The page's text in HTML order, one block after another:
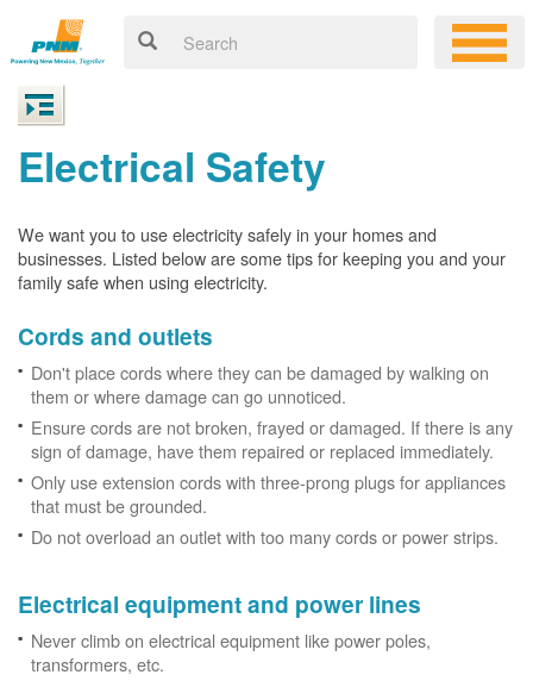
Electrical Safety
We want you to use electricity safely in your homes and
businesses. Listed below are some tips for keeping you and your
family safe when using electricity.
Cords and outlets
Don't place cords where they can be damaged by walking on
them or where damage can go unnoticed.
Ensure cords are not broken, frayed or damaged. If there is any
sign of damage, have them repaired or replaced immediately.
Only use extension cords with three-prong plugs for appliances
that must be grounded.
Do not overload an outlet with too many cords or power strips.
Electrical equipment and power lines
Never climb on electrical equipment like power poles,
transformers, etc.